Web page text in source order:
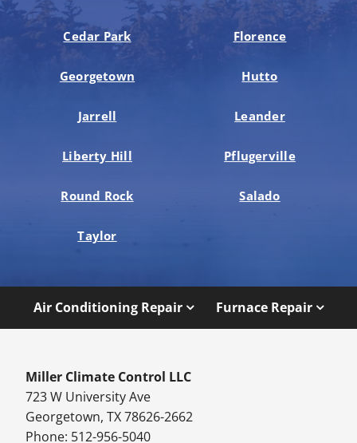
Cedar Park Florence
Georgetown Hutto
Jarrell Leander
Liberty Hill Pflugerville
Round Rock Salado
Taylor
Air Conditioning Repair Furnace Repair
Miller Climate Control LLC
723 W University Ave
Georgetown, TX 78626-2662
Phone: 512-956-5040